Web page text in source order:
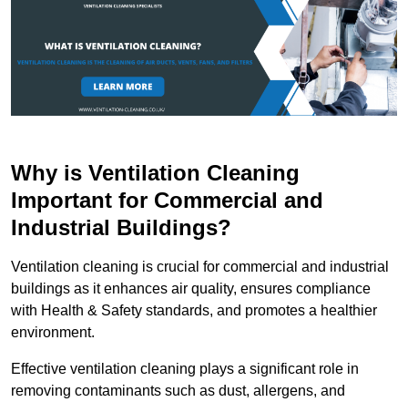
Why is Ventilation Cleaning
Important for Commercial and
Industrial Buildings?
Ventilation cleaning is crucial for commercial and industrial
buildings as it enhances air quality, ensures compliance
with Health & Safety standards, and promotes a healthier
environment.
Effective ventilation cleaning plays a significant role in
removing contaminants such as dust, allergens, and